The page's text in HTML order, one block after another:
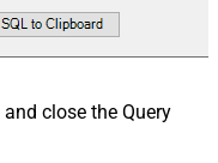
close the Query